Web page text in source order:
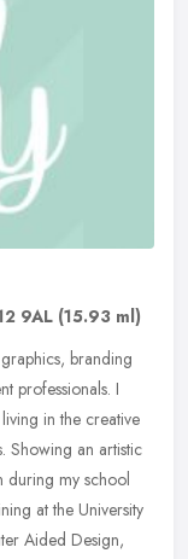
9AL (15.93 ml)
branding
professionals. I
in the creative
Showing an artistic
during my school
at the University
Aided Design,